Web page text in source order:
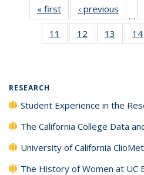
« first
Full listing
table:
Publications
‹ previous
Full
…
11
of 40 Full
listing table:
12
of 40 Full
listing table:
13
of 40
listing
14
RESEARCH
Student Experience in the
The California College Data
University of California
The History of Women at UC